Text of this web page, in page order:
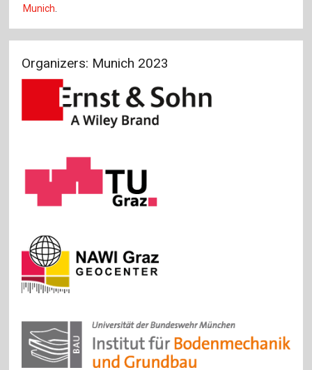
Munich
Organizers: Munich 2023